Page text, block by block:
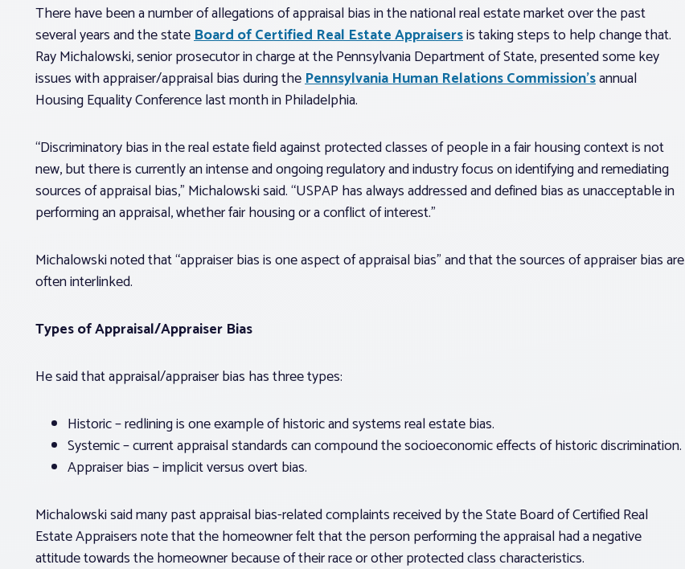
There have been a number of allegations of appraisal bias in the national real estate market over the past
several years and the stateBoard of Certified Real Estate Appraisersis taking steps to help change that.
Ray Michalowski, senior prosecutor in charge at the Pennsylvania Department of State, presented some key
issues with appraiser/appraisal bias during thePennsylvania Human Relations Commission’sannual
Housing Equality Conference last month in Philadelphia.
“Discriminatory bias in the real estate field against protected classes of people in a fair housing context is not
new, but there is currently an intense and ongoing regulatory and industry focus on identifying and remediating
sources of appraisal bias,” Michalowski said. “USPAP has always addressed and defined bias as unacceptable in
performing an appraisal, whether fair housing or a conflict of interest.”
Michalowski noted that “appraiser bias is one aspect of appraisal bias” and that the sources of appraiser bias are
often interlinked.
Types of Appraisal/Appraiser Bias
He said that appraisal/appraiser bias has three types:
Historic – redlining is one example of historic and systems real estate bias.
Systemic – current appraisal standards can compound the socioeconomic effects of historic discrimination.
Appraiser bias – implicit versus overt bias.
Michalowski said many past appraisal bias-related complaints received by the State Board of Certified Real
Estate Appraisers note that the homeowner felt that the person performing the appraisal had a negative
attitude towards the homeowner because of their race or other protected class characteristics.